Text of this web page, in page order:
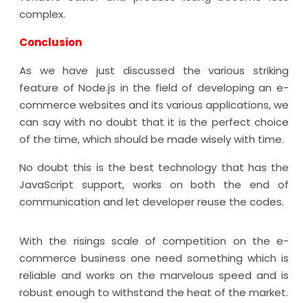
complex.
Conclusion
As we have just discussed the various striking
feature of Node.js in the field of developing an e-
commerce websites and its various applications, we
can say with no doubt that it is the perfect choice
of the time, which should be made wisely with time.
No doubt this is the best technology that has the
JavaScript support, works on both the end of
communication and let developer reuse the codes.
With the risings scale of competition on the e-
commerce business one need something which is
reliable and works on the marvelous speed and is
robust enough to withstand the heat of the market.